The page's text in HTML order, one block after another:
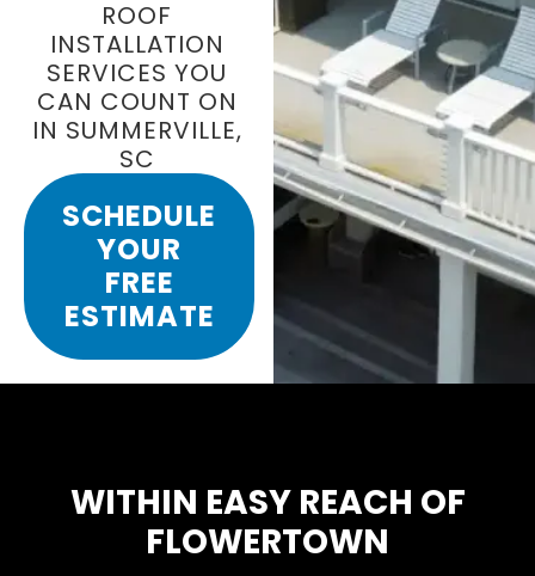
ROOF
INSTALLATION
SERVICES YOU
CAN COUNT ON
IN SUMMERVILLE,
SC
SCHEDULE
YOUR
FREE
ESTIMATE
WITHIN EASY REACH OF
FLOWERTOWN